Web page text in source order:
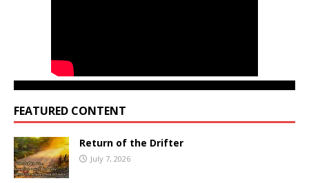
FEATURED CONTENT
Return of the Drifter
July 7, 2026